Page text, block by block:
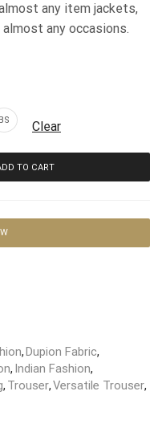
any item jackets,
any occasions.
BS Clear
TO CART
,Dupion Fabric,
, Indian Fashion,
, Trouser,Versatile Trouser,